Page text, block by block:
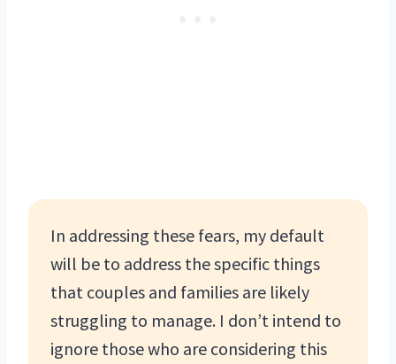
In addressing these fears, my default
will be to address the specific things
that couples and families are likely
struggling to manage. I don’t intend to
ignore those who are considering this